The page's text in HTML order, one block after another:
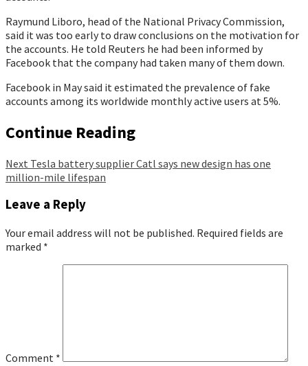
Raymund Liboro, head of the National Privacy Commission,
said it was too early to draw conclusions on the motivation for
the accounts. He told Reuters he had been informed by
Facebook that the company had taken many of them down.
Facebook in May said it estimated the prevalence of fake
accounts among its worldwide monthly active users at 5%.
Continue Reading
Next Tesla battery supplier Catl says new design has one
million-mile lifespan
Leave a Reply
Your email address will not be published. Required fields are
marked *
Comment *